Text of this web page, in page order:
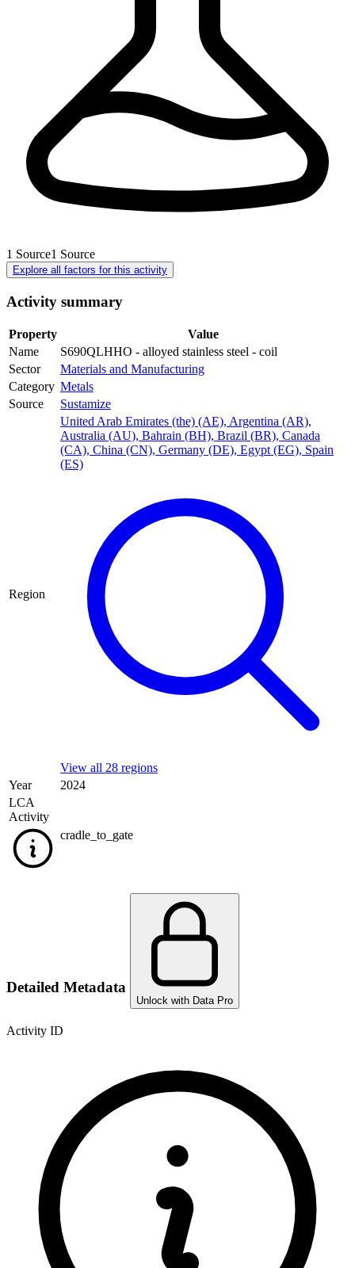
1 Source1 Source
Explore all factors for this activity
Activity summary
Property
Value
Name
S690QLHHO - alloyed stainless steel - coil
Sector
Materials and Manufacturing
Category Metals
Source
Sustamize
Region
United Arab Emirates (the) (AE), Argentina (AR),
Australia (AU), Bahrain (BH), Brazil (BR), Canada
(CA), China (CN), Germany (DE), Egypt (EG), Spain
(ES)
View all 28 regions
Year
2024
LCA
Activity
cradle_to_gate
Detailed Metadata
Unlock with Data Pro
Activity ID